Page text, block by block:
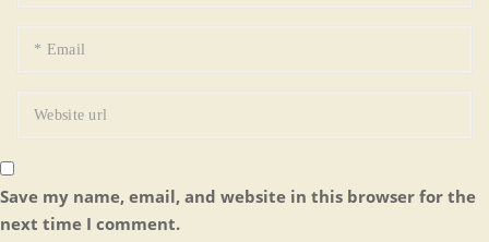
Save my name, email, and website in this browser for the
next time I comment.